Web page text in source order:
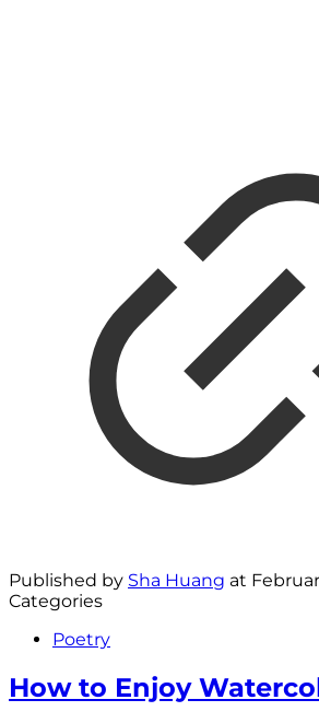
Published by Sha Huang at
Categories
Poetry
How to Enjoy